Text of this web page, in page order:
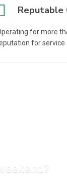
Reputable
for more
for